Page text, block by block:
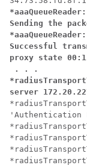
Sending the
Successful
proxy state
. . .
server
'Authentication
*radiusTransportThread: Oct
*radiusTransportThread: Oct
*radiusTransportThread: Oct